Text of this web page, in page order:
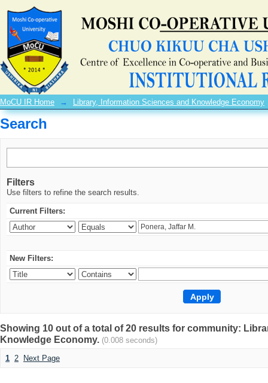
Search
MoCU IR Home → Library, Information Sciences and Knowledge Economy
Search
Filters
Use filters to refine the search results.
Current Filters:
New Filters:
Showing 10 out of a total of 20 results for community:
Knowledge Economy. (0.008 seconds)
1 2 Next Page